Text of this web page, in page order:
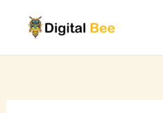
content